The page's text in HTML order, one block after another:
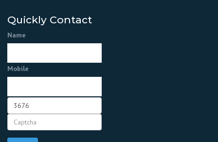
Quickly Contact
Name
Mobile